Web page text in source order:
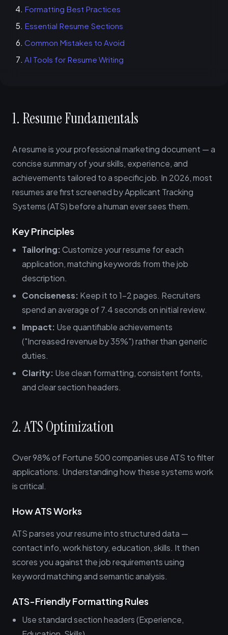
Formatting Best Practices
Essential Resume Sections
Common Mistakes to Avoid
AI Tools for Resume Writing
1. Resume Fundamentals
A resume is your professional marketing document — a
concise summary of your skills, experience, and
achievements tailored to a specific job. In 2026, most
resumes are first screened by Applicant Tracking
Systems (ATS) before a human ever sees them.
Key Principles
Tailoring:Customize your resume for each
application, matching keywords from the job
description.
Conciseness: Keep it to 1-2 pages. Recruiters
spend an average of 7.4 seconds on initial review.
Impact: Use quantifiable achievements
("Increased revenue by 35%") rather than generic
duties.
Clarity: Use clean formatting, consistent fonts,
and clear section headers.
2. ATS Optimization
Over 98% of Fortune 500 companies use ATS to filter
applications. Understanding how these systems work
is critical.
How ATS Works
ATS parses your resume into structured data —
contact info, work history, education, skills. It then
scores you against the job requirements using
keyword matching and semantic analysis.
ATS-Friendly Formatting Rules
Use standard section headers (Experience,